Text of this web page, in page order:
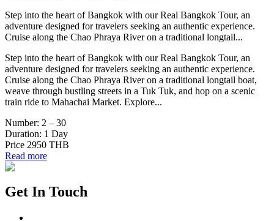
Step into the heart of Bangkok with our Real Bangkok Tour, an
adventure designed for travelers seeking an authentic experience.
Cruise along the Chao Phraya River on a traditional longtail...
Step into the heart of Bangkok with our Real Bangkok Tour, an
adventure designed for travelers seeking an authentic experience.
Cruise along the Chao Phraya River on a traditional longtail boat,
weave through bustling streets in a Tuk Tuk, and hop on a scenic
train ride to Mahachai Market. Explore...
Number: 2 – 30
Duration: 1 Day
Price 2950 THB
Read more
Get In Touch